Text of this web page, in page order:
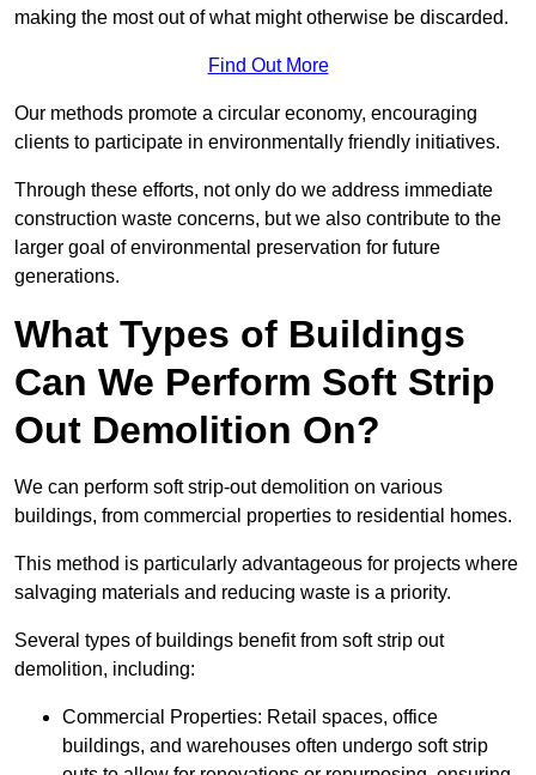
making the most out of what might otherwise be discarded.
Find Out More
Our methods promote a circular economy, encouraging
clients to participate in environmentally friendly initiatives.
Through these efforts, not only do we address immediate
construction waste concerns, but we also contribute to the
larger goal of environmental preservation for future
generations.
What Types of Buildings
Can We Perform Soft Strip
Out Demolition On?
We can perform soft strip-out demolition on various
buildings, from commercial properties to residential homes.
This method is particularly advantageous for projects where
salvaging materials and reducing waste is a priority.
Several types of buildings benefit from soft strip out
demolition, including:
Commercial Properties: Retail spaces, office
buildings, and warehouses often undergo soft strip